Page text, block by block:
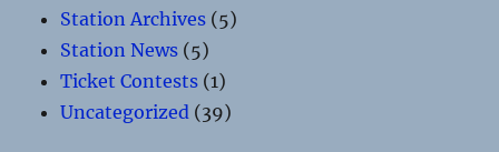
Station Archives (5)
Station News (5)
Ticket Contests (1)
Uncategorized (39)